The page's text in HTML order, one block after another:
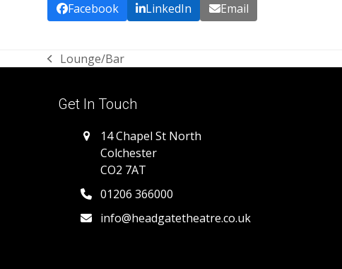
Facebook LinkedIn Email
previous
Lounge/Bar
Get In Touch
14 Chapel St North
Colchester
CO2 7AT
01206 366000
info@headgatetheatre.co.uk